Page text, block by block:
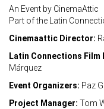
An Event by CinemaAttic
Part of the Latin
Cinemaattic Director:
Latin Connections
Márquez
Event Organizers: Paz
Project Manager: Tom